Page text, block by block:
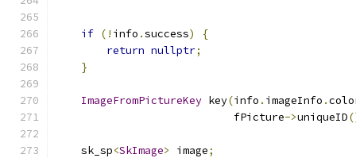
if (! info .success)
{
return nullptr;
}
ImageFromPictureKey key(info . imageInfo .
                            fPicture
->uniqueID
    sk_sp
<SkImage> image;